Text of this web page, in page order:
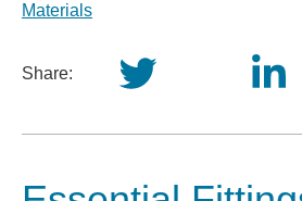
Materials
Share: